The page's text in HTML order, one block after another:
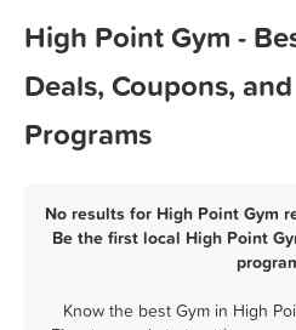
High Point Gym -
Deals, Coupons,
Programs
No results for High Point Gym
Be the first local High Point
Know the best Gym in High